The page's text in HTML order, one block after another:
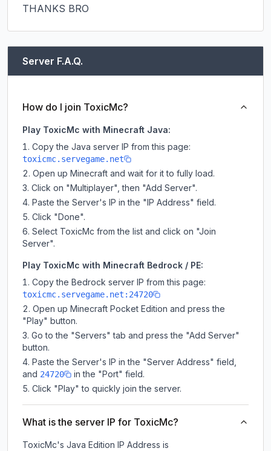
THANKS BRO
Server F.A.Q.
How do I join ToxicMc?
Play ToxicMc with Minecraft Java:
Copy the Java server IP from this page:
toxicmc.servegame.net
Open up Minecraft and wait for it to fully load.
Click on "Multiplayer", then "Add Server".
Paste the Server's IP in the "IP Address" field.
Click "Done".
Select ToxicMc from the list and click on "Join
Server".
Play ToxicMc with Minecraft Bedrock / PE:
Copy the Bedrock server IP from this page:
toxicmc.servegame.net:24720
Open up Minecraft Pocket Edition and press the
"Play" button.
Go to the "Servers" tab and press the "Add Server"
button.
Paste the Server's IP in the "Server Address" field,
and 24720
in the "Port" field.
Click "Play" to quickly join the server.
What is the server IP for ToxicMc?
ToxicMc's Java Edition IP Address is